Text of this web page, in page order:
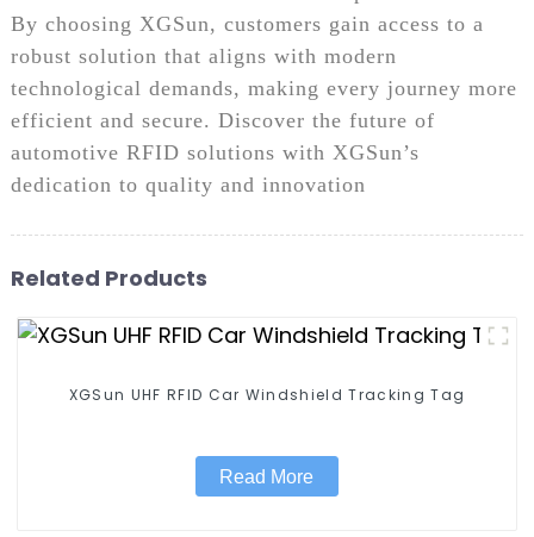
By choosing XGSun, customers gain access to a
robust solution that aligns with modern
technological demands, making every journey more
efficient and secure. Discover the future of
automotive RFID solutions with XGSun’s
dedication to quality and innovation
Related Products
XGSun UHF RFID Car Windshield Tracking Tag
Read More